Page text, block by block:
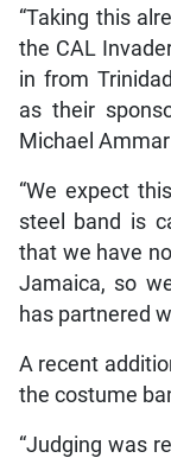
“Taking this
the CAL
in from
as their
Michael
“We expect
steel band is
that we have
Jamaica, so
has partnered
A recent
the costume
“Judging was